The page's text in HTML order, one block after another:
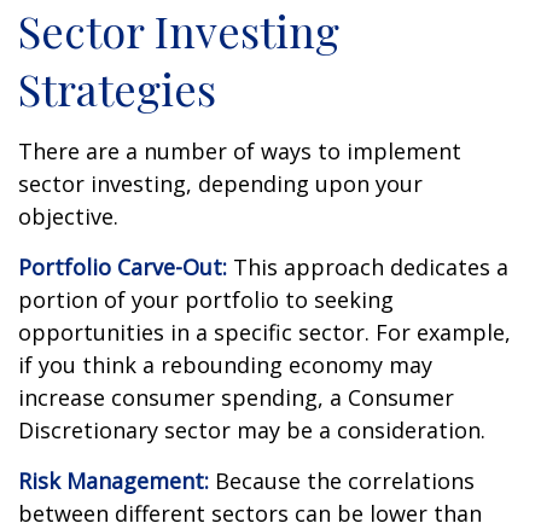
Sector Investing
Strategies
There are a number of ways to implement
sector investing, depending upon your
objective.
Portfolio Carve-Out: This approach dedicates a
portion of your portfolio to seeking
opportunities in a specific sector. For example,
if you think a rebounding economy may
increase consumer spending, a Consumer
Discretionary sector may be a consideration.
Risk Management: Because the correlations
between different sectors can be lower than